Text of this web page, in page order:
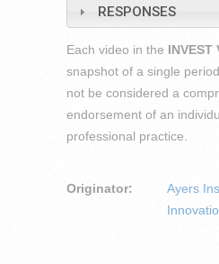
RESPONSES
Each video in the
snapshot of a single
not be considered a
endorsement of an
professional practice.
Originator:
Ayers